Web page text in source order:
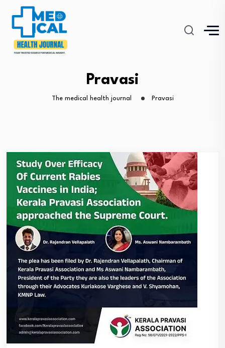
Pravasi
The medical health journal Pravasi